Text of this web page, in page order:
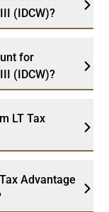
(IDCW)?
for
(IDCW)?
LT Tax
Advantage